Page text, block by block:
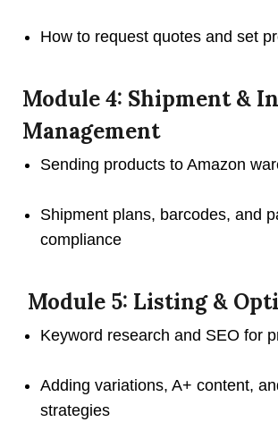
How to request quotes and set
Module 4: Shipment &
Management
Sending products to Amazon
Shipment plans, barcodes, and
compliance
Module 5: Listing &
Keyword research and SEO for
Adding variations, A+ content,
strategies